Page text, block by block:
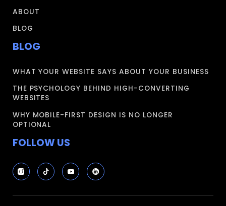
ABOUT
BLOG
BLOG
WHAT YOUR WEBSITE SAYS ABOUT YOUR BUSINESS
THE PSYCHOLOGY BEHIND HIGH-CONVERTING
WEBSITES
WHY MOBILE-FIRST DESIGN IS NO LONGER
OPTIONAL
FOLLOW US